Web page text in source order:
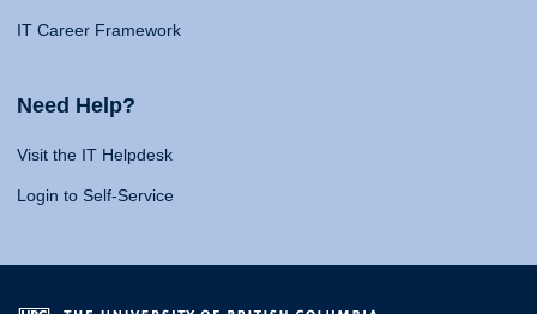
IT Career Framework
Need Help?
Visit the IT Helpdesk
Login to Self-Service